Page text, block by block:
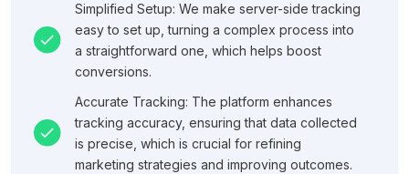
Simplified Setup: We make server-side tracking
easy to set up, turning a complex process into
a straightforward one, which helps boost
conversions.
Accurate Tracking: The platform enhances
tracking accuracy, ensuring that data collected
is precise, which is crucial for refining
marketing strategies and improving outcomes.